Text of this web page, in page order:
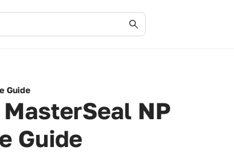
Guide
NP
Guide